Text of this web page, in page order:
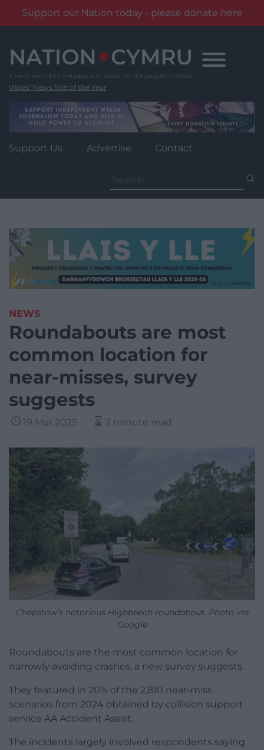
Support our Nation today - please donate here
content
Wales' News Site of the Year
Support Us Advertise Contact
for:
NEWS
Roundabouts are most
common location for
near-misses, survey
suggests
19 Mar 2025 2 minute read
Chepstow’s notorious Highbeech roundabout. Photo via
Google
Roundabouts are the most common location for
narrowly avoiding crashes, a new survey suggests.
They featured in 20% of the 2,810 near-miss
scenarios from 2024 obtained by collision support
service AA Accident Assist.
The incidents largely involved respondents saying